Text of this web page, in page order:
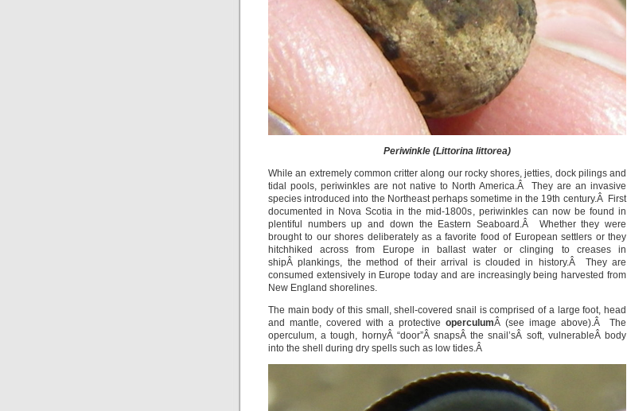
Periwinkle (Littorina littorea)
While an extremely common critter along our rocky shores, jetties, dock pilings and
tidal pools, periwinkles are not native to North America.Â They are an invasive
species introduced into the Northeast perhaps sometime in the 19th century.Â First
documented in Nova Scotia in the mid-1800s, periwinkles can now be found in
plentiful numbers up and down the Eastern Seaboard.Â Whether they were
brought to our shores deliberately as a favorite food of European settlers or they
hitchhiked across from Europe in ballast water or clinging to creases in
shipÂ plankings, the method of their arrival is clouded in history.Â They are
consumed extensively in Europe today and are increasingly being harvested from
New England shorelines.
The main body of this small, shell-covered snail is comprised of a large foot, head
and mantle, covered with a protective operculumÂ (see image above).Â The
operculum, a tough, hornyÂ “door”Â snapsÂ the snail’sÂ soft, vulnerableÂ body
into the shell during dry spells such as low tides.Â